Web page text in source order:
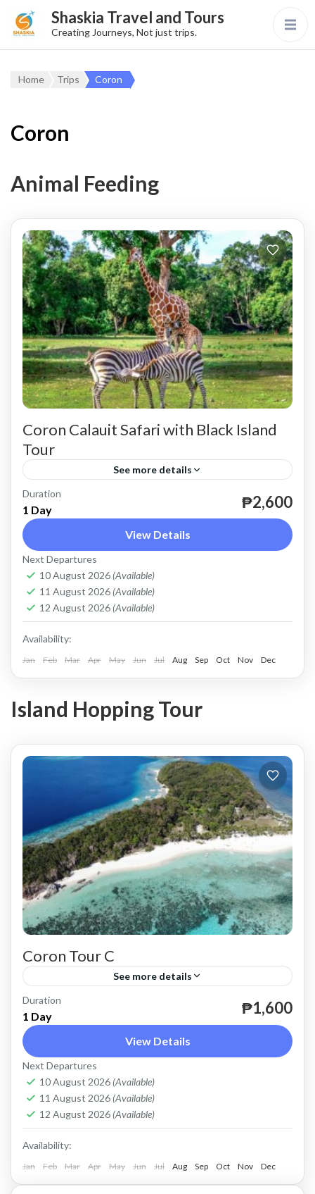
Shaskia Travel and Tours
Creating Journeys, Not just trips.
Home Trips Coron
Coron
Animal Feeding
Coron Calauit Safari with Black Island
Tour
See more details
until December 31, 2024.
2 People
Duration
1 Day ₱2,600
View Details
Next Departures
10 August 2026 (Available)
11 August 2026 (Available)
12 August 2026 (Available)
Availability:
Jan Feb Mar Apr May Jun Jul Aug Sep Oct Nov Dec
Island Hopping Tour
Coron Tour C
See more details
until December 31, 2026.
2 People
Duration
1 Day ₱1,600
View Details
Next Departures
10 August 2026 (Available)
11 August 2026 (Available)
12 August 2026 (Available)
Availability:
Jan Feb Mar Apr May Jun Jul Aug Sep Oct Nov Dec